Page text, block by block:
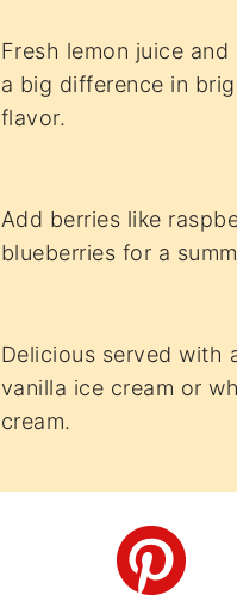
Fresh lemon juice and
a big difference in
flavor.
Add berries like
blueberries for a
Delicious served with
vanilla ice cream or
cream.